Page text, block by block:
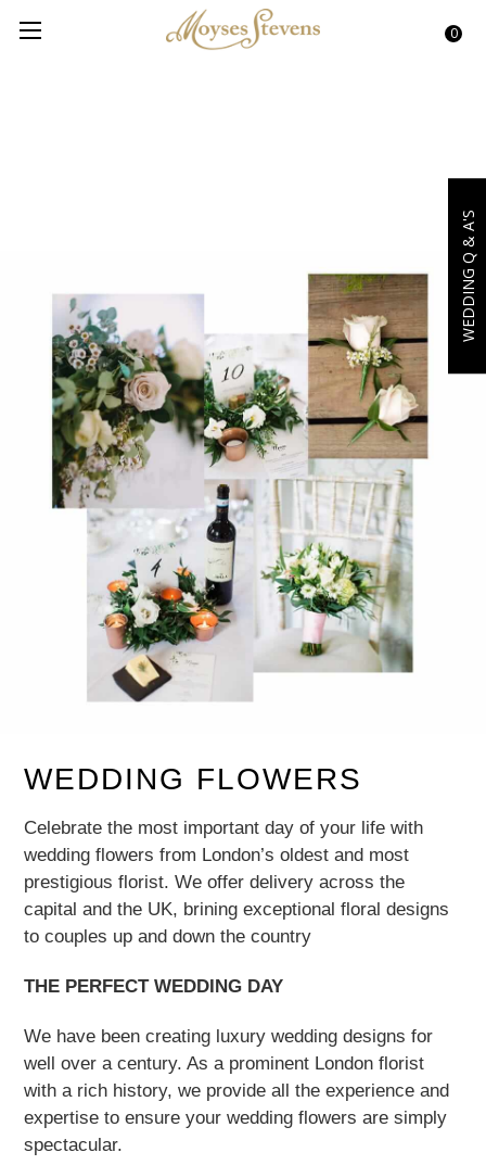
0
WEDDING FLOWERS
Celebrate the most important day of your life with
wedding flowers from London’s oldest and most
prestigious florist. We offer delivery across the
capital and the UK, brining exceptional floral designs
to couples up and down the country
THE PERFECT WEDDING DAY
We have been creating luxury wedding designs for
well over a century. As a prominent London florist
with a rich history, we provide all the experience and
expertise to ensure your wedding flowers are simply
spectacular.
WEDDING Q & A'S